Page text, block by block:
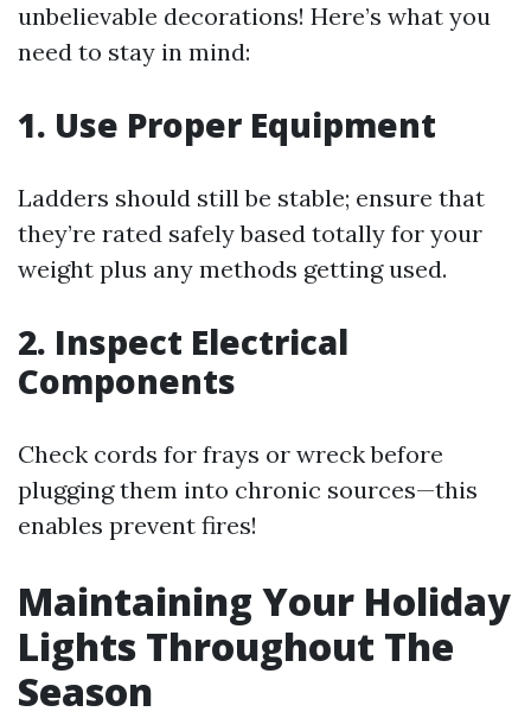
unbelievable decorations! Here’s what you
need to stay in mind:
1. Use Proper Equipment
Ladders should still be stable; ensure that
they’re rated safely based totally for your
weight plus any methods getting used.
2. Inspect Electrical
Components
Check cords for frays or wreck before
plugging them into chronic sources—this
enables prevent fires!
Maintaining Your Holiday
Lights Throughout The
Season